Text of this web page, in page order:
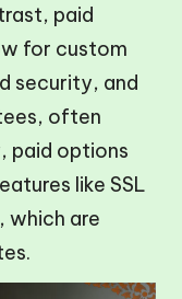
paid
for custom
security, and
often
paid options
like SSL
which are